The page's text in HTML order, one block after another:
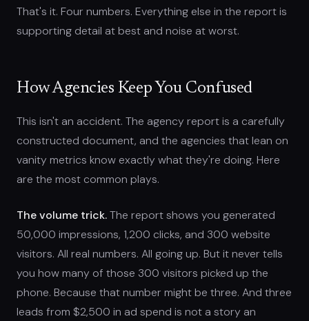
That's it. Four numbers. Everything else in the report is
supporting detail at best and noise at worst.
How Agencies Keep You Confused
This isn't an accident. The agency report is a carefully
constructed document, and the agencies that lean on
vanity metrics know exactly what they're doing. Here
are the most common plays.
The volume trick.The report shows you generated
50,000 impressions, 1,200 clicks, and 300 website
visitors. All real numbers. All going up. But it never tells
you how many of those 300 visitors picked up the
phone. Because that number might be three. And three
leads from $2,500 in ad spend is not a story an